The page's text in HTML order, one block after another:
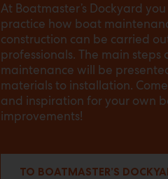
At Boatmaster’s Dockyard
practice how boat
construction can be carried
professionals. The main steps
maintenance will be
materials to installation.
and inspiration for your own
improvements!
TO BOATMASTER’S